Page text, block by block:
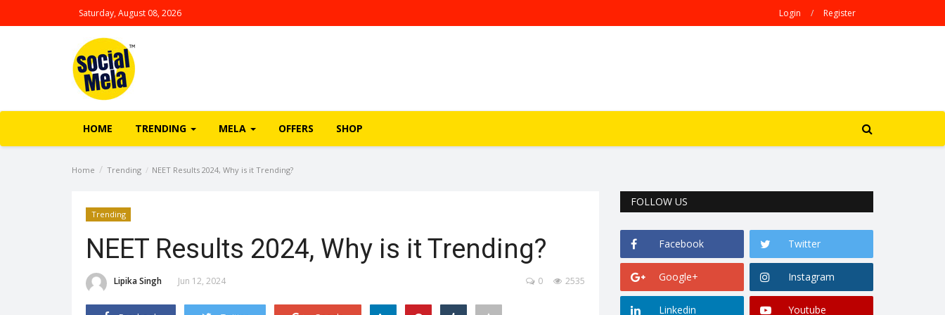
Saturday, August 08, 2026 Login / Register
HOME TRENDING MELA OFFERS SHOP
Home Trending NEET Results 2024, Why is it Trending?
Trending
NEET Results 2024, Why is it Trending?
Lipika Singh Jun 12, 2024 2535
0
FOLLOW US
Facebook Twitter
Google+ Instagram
Linkedin Youtube